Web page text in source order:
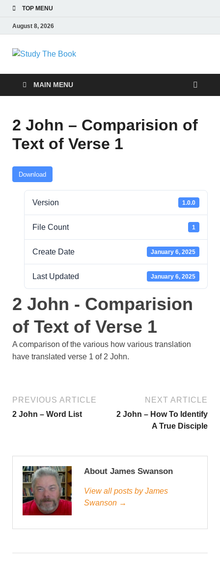
TOP MENU
August 8, 2026
Study The Book
MAIN MENU
2 John – Comparision of
Text of Verse 1
Download
Version 1.0.0
File Count 1
Create Date January 6, 2025
Last Updated January 6, 2025
2 John - Comparision
of Text of Verse 1
A comparison of the various how various translation
have translated verse 1 of 2 John.
PREVIOUS ARTICLE
2 John – Word List
NEXT ARTICLE
2 John – How To Identify
A True Disciple
About James Swanson
View all posts by James
Swanson →